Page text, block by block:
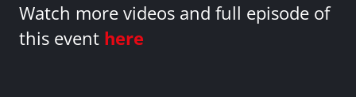
Watch more videos and full episode of
this event here